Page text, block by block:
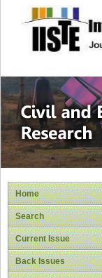
Home
Search
Current Issue
Back Issues